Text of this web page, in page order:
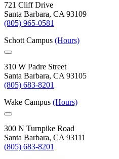
721 Cliff Drive
Santa Barbara, CA 93109
(805) 965-0581
Schott Campus (Hours)
310 W Padre Street
Santa Barbara, CA 93105
(805) 683-8201
Wake Campus (Hours)
300 N Turnpike Road
Santa Barbara, CA 93111
(805) 683-8201